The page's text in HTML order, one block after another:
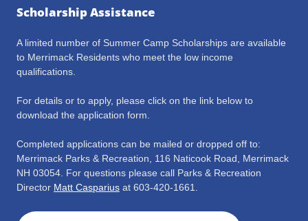
Scholarship Assistance
A limited number of Summer Camp Scholarships are available
to Merrimack Residents who meet the low income
qualifications.
For details or to apply, please click on the link below to
download the application form.
Completed applications can be mailed or dropped off to:
Merrimack Parks & Recreation, 116 Naticook Road, Merrimack
NH 03054. For questions please call Parks & Recreation
Director Matt Casparius at 603-420-1661.